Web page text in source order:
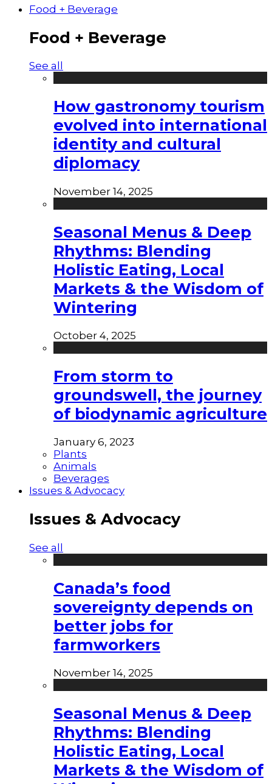
Food + Beverage
Food + Beverage
See all
How gastronomy tourism
evolved into international
identity and cultural
diplomacy
November 14, 2025
Seasonal Menus & Deep
Rhythms: Blending
Holistic Eating, Local
Markets & the Wisdom of
Wintering
October 4, 2025
From storm to
groundswell, the journey
of biodynamic agriculture
January 6, 2023
Plants
Animals
Beverages
Issues & Advocacy
Issues & Advocacy
See all
Canada’s food
sovereignty depends on
better jobs for
farmworkers
November 14, 2025
Seasonal Menus & Deep
Rhythms: Blending
Holistic Eating, Local
Markets & the Wisdom of